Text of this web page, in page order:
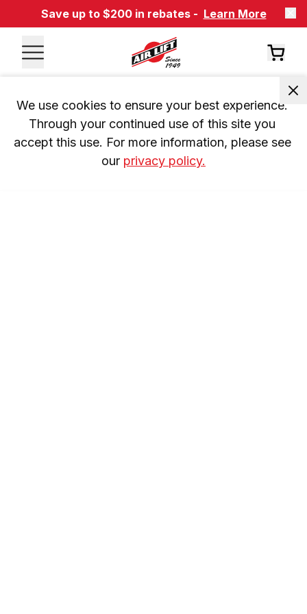
Save up to $200 in rebates - Learn More
We use cookies to ensure your best experience.
Through your continued use of this site you
accept this use. For more information, please see
our privacy policy.